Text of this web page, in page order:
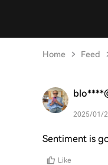
Home Feed
2025/01/
Sentiment is
Like